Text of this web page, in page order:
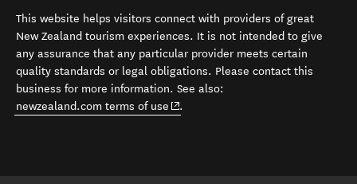
This website helps visitors connect with providers of great
New Zealand tourism experiences. It is not intended to give
any assurance that any particular provider meets certain
quality standards or legal obligations. Please contact this
business for more information. See also:
newzealand.com terms of use (opens in new window)
.